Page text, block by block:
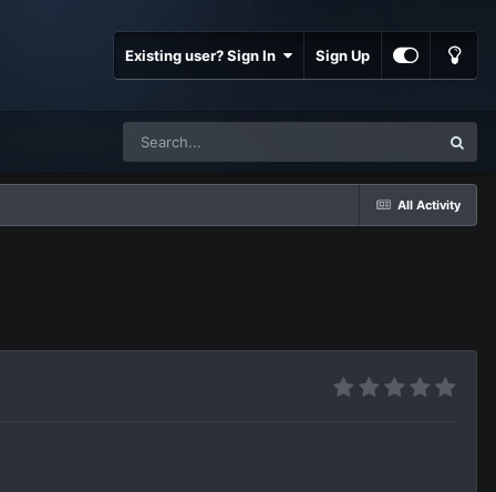
Existing user? Sign In Sign Up
All Activity